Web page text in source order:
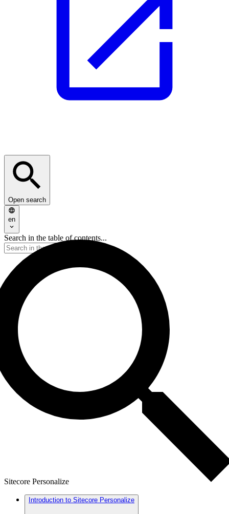
Open search
en
Search in the table of contents...
Sitecore Personalize
Introduction to Sitecore Personalize